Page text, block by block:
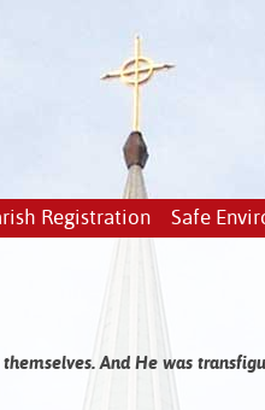
Registration Safe
And He was